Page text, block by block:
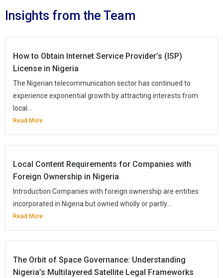
Insights from the Team
How to Obtain Internet Service Provider’s (ISP)
License in Nigeria
The Nigerian telecommunication sector has continued to
experience exponential growth by attracting interests from
local...
Read More
Local Content Requirements for Companies with
Foreign Ownership in Nigeria
Introduction Companies with foreign ownership are entities
incorporated in Nigeria but owned wholly or partly...
Read More
The Orbit of Space Governance: Understanding
Nigeria’s Multilayered Satellite Legal Frameworks